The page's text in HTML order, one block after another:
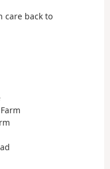
care back to